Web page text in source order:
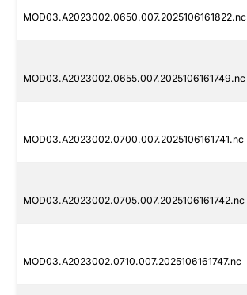
MOD03.A2023002.0650.007.2025106161822.nc
MOD03.A2023002.0655.007.2025106161749.nc
MOD03.A2023002.0700.007.2025106161741.nc
MOD03.A2023002.0705.007.2025106161742.nc
MOD03.A2023002.0710.007.2025106161747.nc